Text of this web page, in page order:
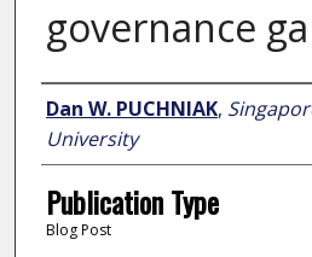
governance
Author
Dan W. PUCHNIAK,
University
Publication Type
Blog Post